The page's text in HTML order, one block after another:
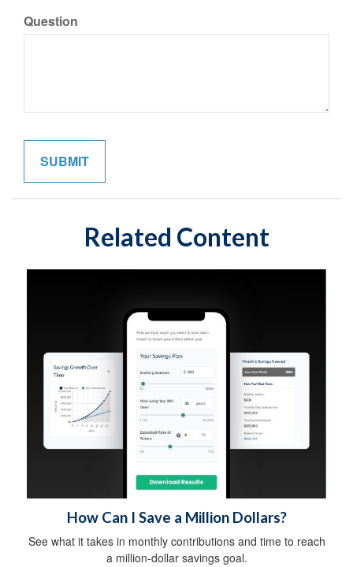
Question
Related Content
How Can I Save a Million Dollars?
See what it takes in monthly contributions and time to reach
a million-dollar savings goal.